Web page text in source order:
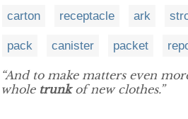
carton receptacle ark
pack canister packet
“And to make matters even
whole trunkof new clothes.”